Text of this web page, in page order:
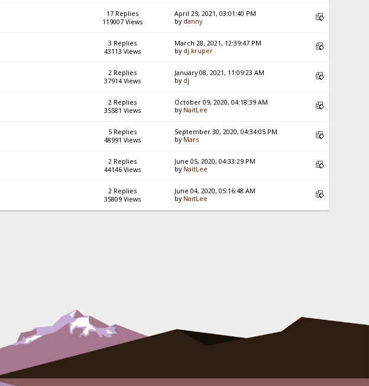
17 Replies
119007 Views
April 29, 2021, 03:01:40 PM
by danny
3 Replies
43113 Views
March 28, 2021, 12:39:47 PM
by dj.kruper
2 Replies
37914 Views
January 08, 2021, 11:09:23 AM
by dj
2 Replies
35581 Views
October 09, 2020, 04:18:39 AM
by NaitLee
5 Replies
48991 Views
September 30, 2020, 04:34:05 PM
by Mars
2 Replies
44146 Views
June 05, 2020, 04:33:29 PM
by NaitLee
2 Replies
35809 Views
June 04, 2020, 05:16:48 AM
by NaitLee